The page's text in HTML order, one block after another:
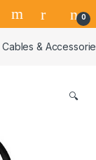
0
Cables &
🔍